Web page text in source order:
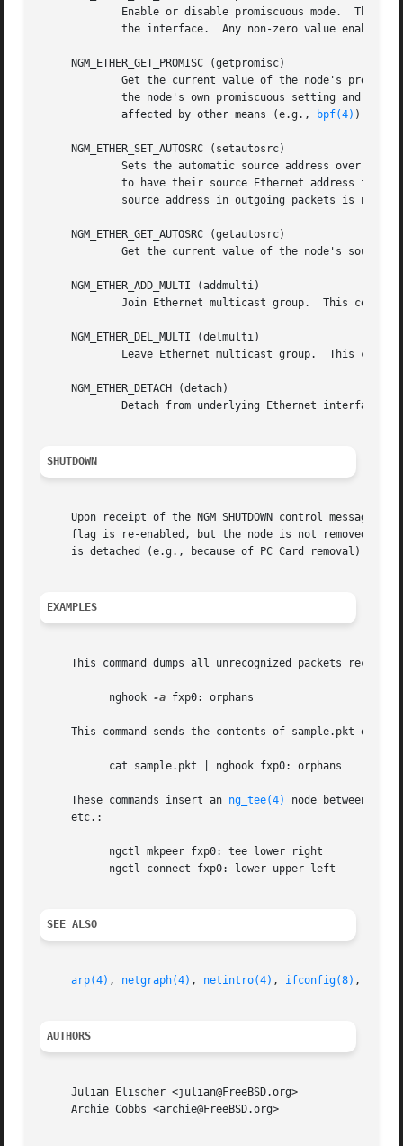
Enable or disable promiscuous mode.  This
the interface.  Any non-zero value enables
     NGM_ETHER_GET_PROMISC (getpromisc)
Get the current value of the node's
the node's own promiscuous setting and
             affected by other means (e.g.,
bpf(4) ).
     NGM_ETHER_SET_AUTOSRC (setautosrc)
Sets the automatic source address override
to have their source Ethernet address
source address in outgoing packets is not
     NGM_ETHER_GET_AUTOSRC (getautosrc)
Get the current value of the node's source
     NGM_ETHER_ADD_MULTI (addmulti)
Join Ethernet multicast group.  This
     NGM_ETHER_DEL_MULTI (delmulti)
Leave Ethernet multicast group.  This
     NGM_ETHER_DETACH (detach)
Detach from underlying Ethernet interface
SHUTDOWN
Upon receipt of the NGM_SHUTDOWN control message,
flag is re-enabled, but the node is not removed.
is detached (e.g., because of PC Card removal), the
EXAMPLES
This command dumps all unrecognized packets
           nghook
-a fxp0: orphans
This command sends the contents of sample.pkt out
           cat sample.pkt | nghook fxp0: orphans
     These commands insert an
ng_tee(4)
node between
     etc.:
           ngctl mkpeer fxp0: tee lower right
           ngctl connect fxp0: lower upper left
SEE ALSO
arp(4) , netgraph(4) , netintro(4) , ifconfig(8) ,
AUTHORS
     Julian Elischer <julian@FreeBSD.org>
     Archie Cobbs <archie@FreeBSD.org>